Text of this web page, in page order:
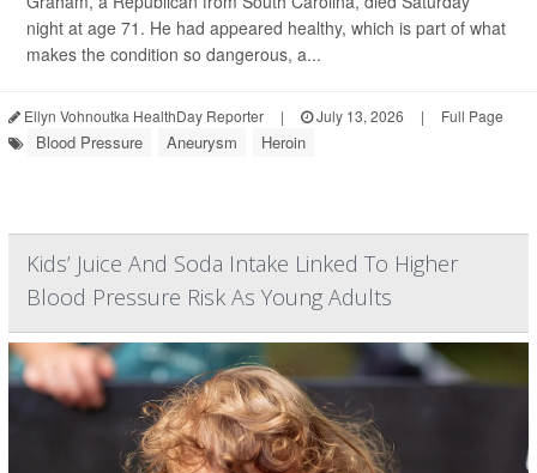
night at age 71. He had appeared healthy, which is part of what
makes the condition so dangerous, a...
Ellyn Vohnoutka HealthDay Reporter | July 13, 2026 | Full Page
Blood Pressure Aneurysm Heroin
Kids’ Juice And Soda Intake Linked To Higher
Blood Pressure Risk As Young Adults